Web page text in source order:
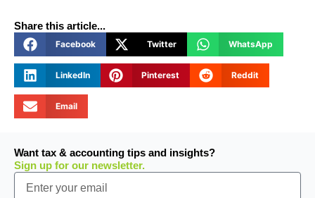
Share this article...
Facebook Twitter WhatsApp
LinkedIn Pinterest Reddit
Email
Want tax & accounting tips and insights?
Sign up for our newsletter.
Email